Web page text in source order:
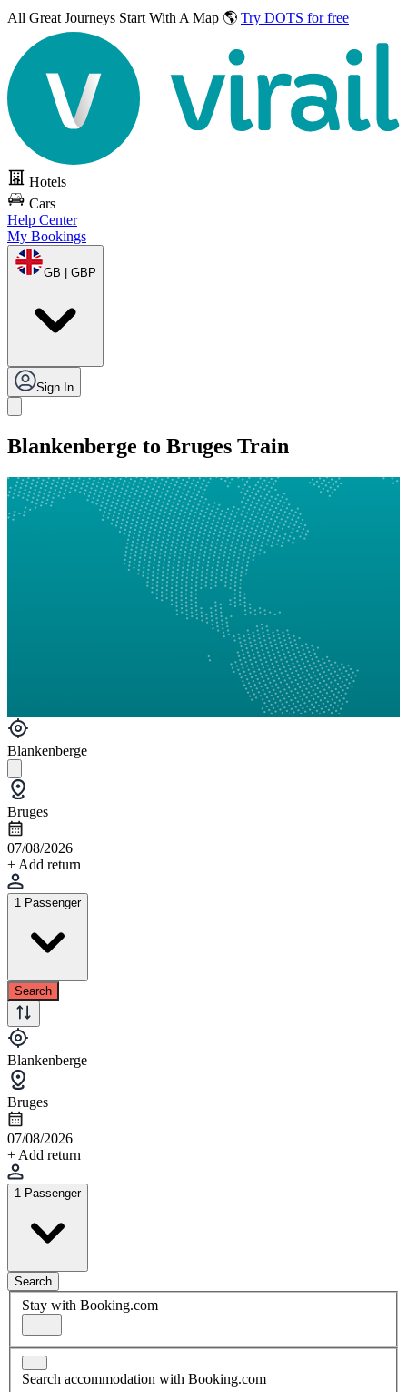
All Great Journeys Start With A Map 🌎 Try DOTS for free
Hotels
Cars
Help Center
My Bookings
GB | GBP
Sign In
Blankenberge to Bruges Train
Blankenberge
Bruges
07/08/2026
+ Add return
1 Passenger
Search
Blankenberge
Bruges
07/08/2026
+ Add return
1 Passenger
Search
Stay with Booking.com
Search accommodation with Booking.com